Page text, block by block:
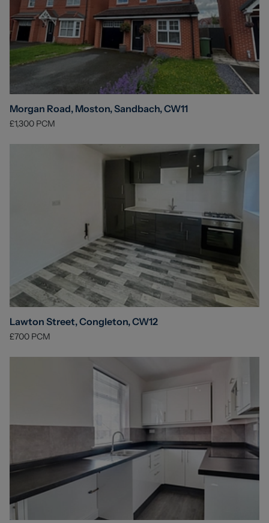
Morgan Road, Moston, Sandbach, CW11
£1,300 PCM
Lawton Street, Congleton, CW12
£700 PCM